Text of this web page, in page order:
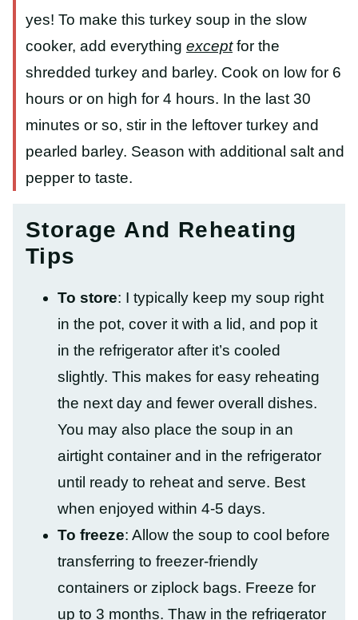
yes! To make this turkey soup in the slow
cooker, add everything exceptfor the
shredded turkey and barley. Cook on low for 6
hours or on high for 4 hours. In the last 30
minutes or so, stir in the leftover turkey and
pearled barley. Season with additional salt and
pepper to taste.
Storage And Reheating
Tips
To store: I typically keep my soup right
in the pot, cover it with a lid, and pop it
in the refrigerator after it’s cooled
slightly. This makes for easy reheating
the next day and fewer overall dishes.
You may also place the soup in an
airtight container and in the refrigerator
until ready to reheat and serve. Best
when enjoyed within 4-5 days.
To freeze: Allow the soup to cool before
transferring to freezer-friendly
containers or ziplock bags. Freeze for
up to 3 months. Thaw in the refrigerator